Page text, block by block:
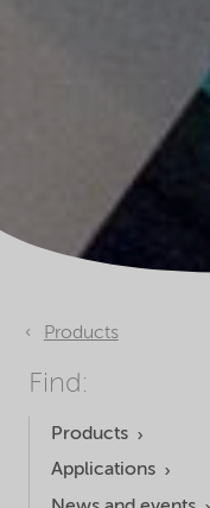
Products
Find:
Products
Applications